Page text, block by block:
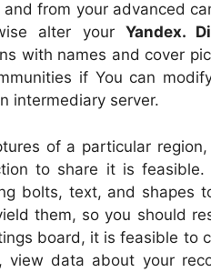
from your advanced
alter your Yandex.
with names and cover
if You can
intermediary server.
of a particular
to share it is feasible.
bolts, text, and shapes
them, so you should
board, it is feasible to
view data about your